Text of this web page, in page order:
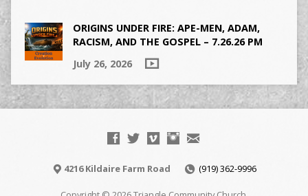
ORIGINS UNDER FIRE: APE-MEN, ADAM,
RACISM, AND THE GOSPEL – 7.26.26 PM
July 26, 2026
4216 Kildaire Farm Road (919) 362-9996